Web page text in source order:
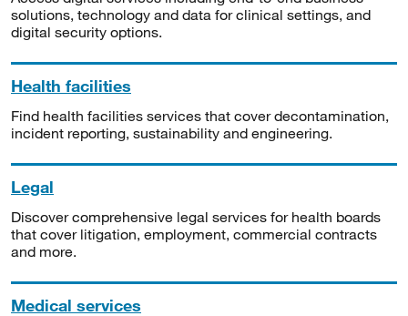
solutions, technology and data for clinical settings, and
digital security options.
Health facilities
Find health facilities services that cover decontamination,
incident reporting, sustainability and engineering.
Legal
Discover comprehensive legal services for health boards
that cover litigation, employment, commercial contracts
and more.
Medical services